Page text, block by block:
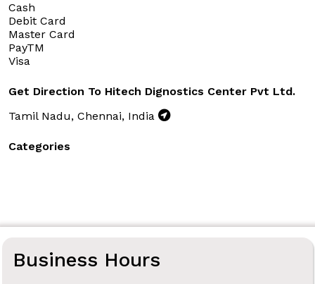
Cash
Debit Card
Master Card
PayTM
Visa
Get Direction To Hitech Dignostics Center Pvt Ltd.
Tamil Nadu, Chennai, India
Categories
Business Hours